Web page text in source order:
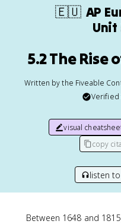
🇪🇺 AP
Unit
5.2 The Rise
Written by the Fiveable
Verified
visual
copy
listen
Between 1648 and